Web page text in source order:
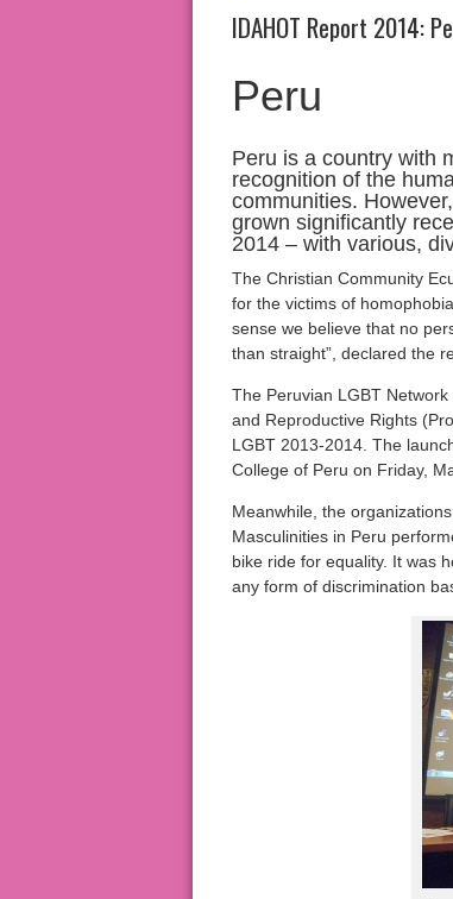
IDAHOT Report 2014:
Peru
Peru is a country with
recognition of the
communities.
grown significantly
2014 – with various,
The Christian Community
for the victims of
sense we believe that no
than straight”, declared the
The Peruvian LGBT
and Reproductive Rights
LGBT 2013-2014. The
College of Peru on Friday,
Meanwhile, the
Masculinities in Peru
bike ride for equality. It was
any form of discrimination